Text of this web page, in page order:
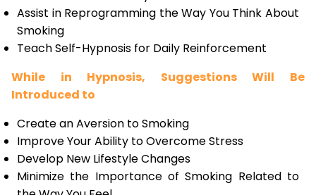
Assist in Reprogramming the Way You Think About
Smoking
Teach Self-Hypnosis for Daily Reinforcement
While in Hypnosis, Suggestions Will Be
Introduced to
Create an Aversion to Smoking
Improve Your Ability to Overcome Stress
Develop New Lifestyle Changes
Minimize the Importance of Smoking Related to